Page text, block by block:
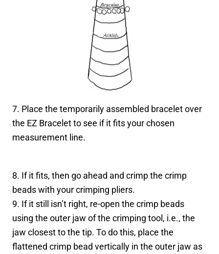
7. Place the temporarily assembled bracelet over
the EZ Bracelet to see if it fits your chosen
measurement line.
8. If it fits, then go ahead and crimp the crimp
beads with your crimping pliers.
9. If it still isn’t right, re-open the crimp beads
using the outer jaw of the crimping tool, i.e., the
jaw closest to the tip. To do this, place the
flattened crimp bead vertically in the outer jaw as